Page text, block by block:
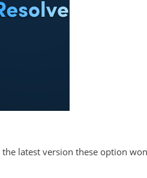
latest version these option